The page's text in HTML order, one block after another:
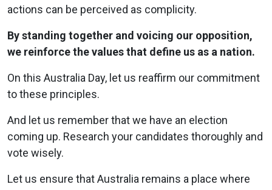
actions can be perceived as complicity.
By standing together and voicing our opposition,
we reinforce the values that define us as a nation.
On this Australia Day, let us reaffirm our commitment
to these principles.
And let us remember that we have an election
coming up. Research your candidates thoroughly and
vote wisely.
Let us ensure that Australia remains a place where